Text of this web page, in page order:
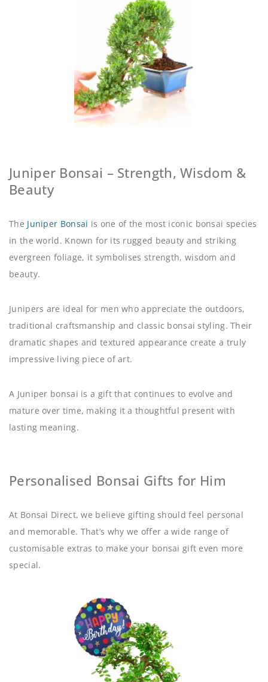
Juniper Bonsai – Strength, Wisdom &
Beauty
The Juniper Bonsai is one of the most iconic bonsai species
in the world. Known for its rugged beauty and striking
evergreen foliage, it symbolises strength, wisdom and
beauty.
Junipers are ideal for men who appreciate the outdoors,
traditional craftsmanship and classic bonsai styling. Their
dramatic shapes and textured appearance create a truly
impressive living piece of art.
A Juniper bonsai is a gift that continues to evolve and
mature over time, making it a thoughtful present with
lasting meaning.
Personalised Bonsai Gifts for Him
At Bonsai Direct, we believe gifting should feel personal
and memorable. That’s why we offer a wide range of
customisable extras to make your bonsai gift even more
special.